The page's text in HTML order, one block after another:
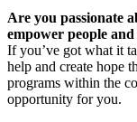
Are you passionate
empower people
If you’ve got what it
help and create hope
programs within the
opportunity for you.